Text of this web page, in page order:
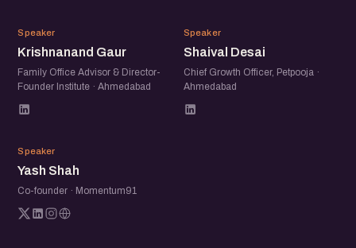
KG
Speaker
Krishnanand Gaur
Family Office Advisor & Director-
Founder Institute · Ahmedabad
SD
Speaker
Shaival Desai
Chief Growth Officer, Petpooja ·
Ahmedabad
YS
Speaker
Yash Shah
Co-founder · Momentum91